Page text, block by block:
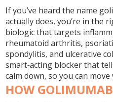
If you’ve heard the name
actually does, you’re in the
biologic that targets
rheumatoid arthritis,
spondylitis, and ulcerative
smart‑acting blocker that
calm down, so you can
HOW